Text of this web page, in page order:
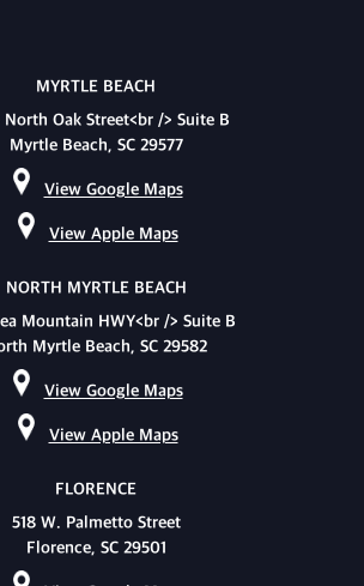
MYRTLE BEACH
North Oak Street<br /> Suite B
Myrtle Beach, SC 29577
View Google Maps
View Apple Maps
NORTH MYRTLE BEACH
Mountain HWY<br /> Suite B
Myrtle Beach, SC 29582
View Google Maps
View Apple Maps
FLORENCE
518 W. Palmetto Street
Florence, SC 29501